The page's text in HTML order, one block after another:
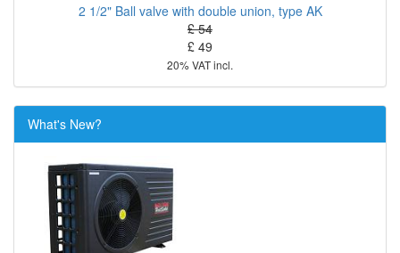
2 1/2" Ball valve with double union, type AK
£ 54
£ 49
20% VAT incl.
What's New?